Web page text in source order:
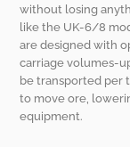
without losing
like the UK-6/8
are designed with
carriage volumes-
be transported per
to move ore,
equipment.